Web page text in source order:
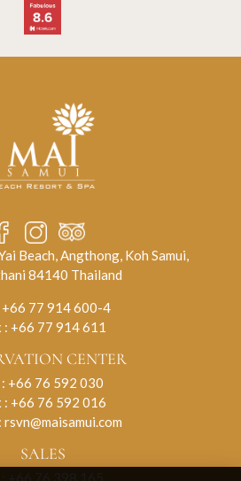
Beach, Angthong, Koh Samui,
84140 Thailand
+66 77 914 600-4
: +66 77 914 611
CENTER
+66 76 592 030
: +66 76 592 016
rsvn@maisamui.com
SALES